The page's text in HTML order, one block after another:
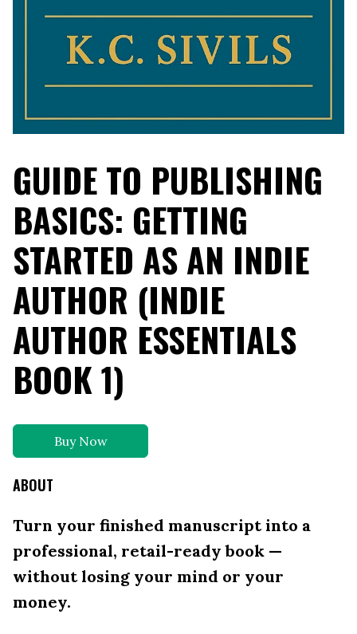
GUIDE TO PUBLISHING
BASICS: GETTING
STARTED AS AN INDIE
AUTHOR (INDIE
AUTHOR ESSENTIALS
BOOK 1)
Buy Now
ABOUT
Turn your finished manuscript into a
professional, retail-ready book —
without losing your mind or your
money.